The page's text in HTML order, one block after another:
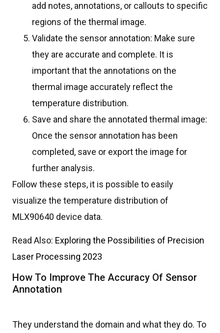
add notes, annotations, or callouts to specific
regions of the thermal image.
Validate the sensor annotation: Make sure
they are accurate and complete. It is
important that the annotations on the
thermal image accurately reflect the
temperature distribution.
Save and share the annotated thermal image:
Once the sensor annotation has been
completed, save or export the image for
further analysis.
Follow these steps, it is possible to easily
visualize the temperature distribution of
MLX90640 device data.
Read Also: Exploring the Possibilities of Precision
Laser Processing 2023
How To Improve The Accuracy Of Sensor
Annotation
They understand the domain and what they do. To